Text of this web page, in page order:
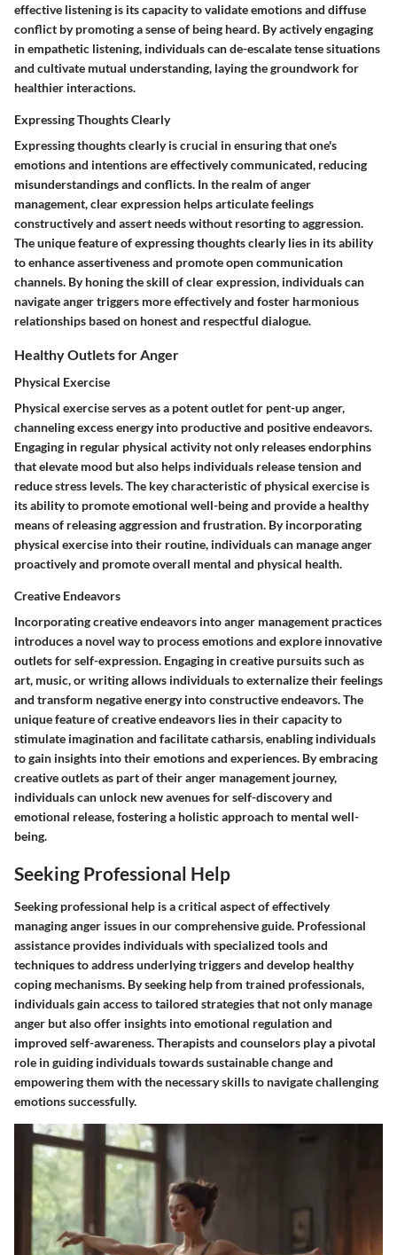
effective listening is its capacity to validate emotions and diffuse
conflict by promoting a sense of being heard. By actively engaging
in empathetic listening, individuals can de-escalate tense situations
and cultivate mutual understanding, laying the groundwork for
healthier interactions.
Expressing Thoughts Clearly
Expressing thoughts clearly is crucial in ensuring that one's
emotions and intentions are effectively communicated, reducing
misunderstandings and conflicts. In the realm of anger
management, clear expression helps articulate feelings
constructively and assert needs without resorting to aggression.
The unique feature of expressing thoughts clearly lies in its ability
to enhance assertiveness and promote open communication
channels. By honing the skill of clear expression, individuals can
navigate anger triggers more effectively and foster harmonious
relationships based on honest and respectful dialogue.
Healthy Outlets for Anger
Physical Exercise
Physical exercise serves as a potent outlet for pent-up anger,
channeling excess energy into productive and positive endeavors.
Engaging in regular physical activity not only releases endorphins
that elevate mood but also helps individuals release tension and
reduce stress levels. The key characteristic of physical exercise is
its ability to promote emotional well-being and provide a healthy
means of releasing aggression and frustration. By incorporating
physical exercise into their routine, individuals can manage anger
proactively and promote overall mental and physical health.
Creative Endeavors
Incorporating creative endeavors into anger management practices
introduces a novel way to process emotions and explore innovative
outlets for self-expression. Engaging in creative pursuits such as
art, music, or writing allows individuals to externalize their feelings
and transform negative energy into constructive endeavors. The
unique feature of creative endeavors lies in their capacity to
stimulate imagination and facilitate catharsis, enabling individuals
to gain insights into their emotions and experiences. By embracing
creative outlets as part of their anger management journey,
individuals can unlock new avenues for self-discovery and
emotional release, fostering a holistic approach to mental well-
being.
Seeking Professional Help
Seeking professional help is a critical aspect of effectively
managing anger issues in our comprehensive guide. Professional
assistance provides individuals with specialized tools and
techniques to address underlying triggers and develop healthy
coping mechanisms. By seeking help from trained professionals,
individuals gain access to tailored strategies that not only manage
anger but also offer insights into emotional regulation and
improved self-awareness. Therapists and counselors play a pivotal
role in guiding individuals towards sustainable change and
empowering them with the necessary skills to navigate challenging
emotions successfully.